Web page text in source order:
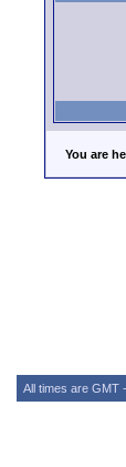
You are
All times are GMT